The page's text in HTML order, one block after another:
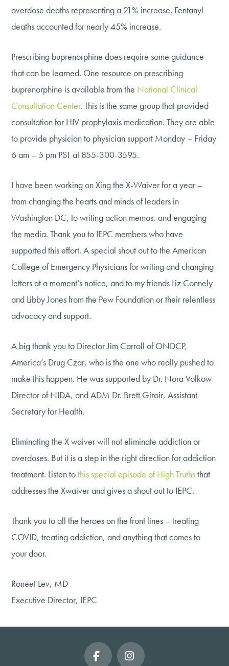
overdose deaths representing a 21% increase. Fentanyl
deaths accounted for nearly 45% increase.
Prescribing buprenorphine does require some guidance
that can be learned. One resource on prescribing
buprenorphine is available from the National Clinical
Consultation Center. This is the same group that provided
consultation for HIV prophylaxis medication. They are able
to provide physician to physician support Monday – Friday
6 am – 5 pm PST at 855-300-3595.
I have been working on Xing the X-Waiver for a year –
from changing the hearts and minds of leaders in
Washington DC, to writing action memos, and engaging
the media. Thank you to IEPC members who have
supported this effort. A special shout out to the American
College of Emergency Physicians for writing and changing
letters at a moment’s notice, and to my friends Liz Connely
and Libby Jones from the Pew Foundation or their relentless
advocacy and support.
A big thank you to Director Jim Carroll of ONDCP,
America’s Drug Czar, who is the one who really pushed to
make this happen. He was supported by Dr. Nora Volkow
Director of NIDA, and ADM Dr. Brett Giroir, Assistant
Secretary for Health.
Eliminating the X waiver will not eliminate addiction or
overdoses. But it is a step in the right direction for addiction
treatment. Listen tothis special episode of High Truthsthat
addresses the Xwaiver and gives a shout out to IEPC.
Thank you to all the heroes on the front lines – treating
COVID, treating addiction, and anything that comes to
your door.
Roneet Lev, MD
Executive Director, IEPC